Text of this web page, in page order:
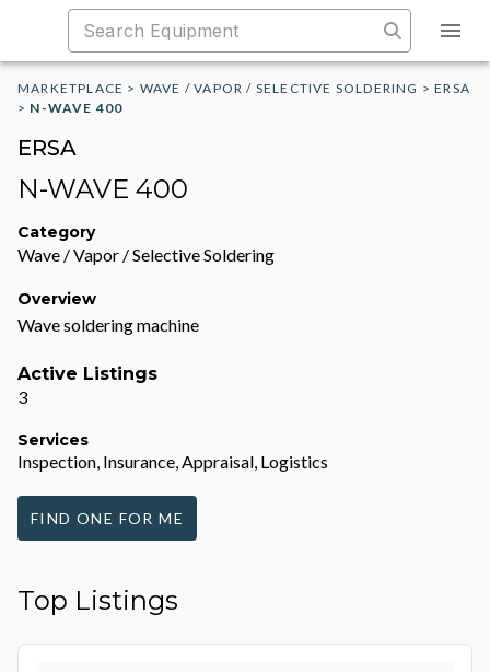
MARKETPLACE > WAVE / VAPOR / SELECTIVE SOLDERING >ERSA
> N-WAVE 400
ERSA
N-WAVE 400
Category
Wave / Vapor / Selective Soldering
Overview
Wave soldering machine
Active Listings
3
Services
Inspection, Insurance, Appraisal, Logistics
FIND ONE FOR ME
Top Listings